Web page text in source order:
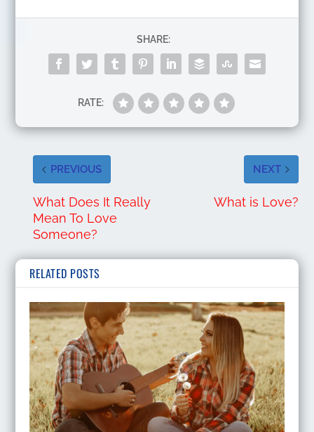
SHARE:
RATE:
PREVIOUS
What Does It Really
Mean To Love
Someone?
NEXT
What is Love?
RELATED POSTS